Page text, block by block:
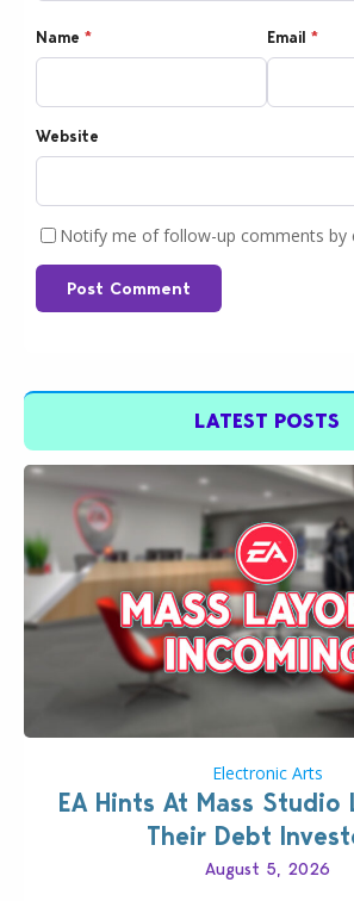
Name * Email *
Website
Notify me of follow-up comments by
Post Comment
LATEST POSTS
Electronic Arts
EA Hints At Mass
Their Debt
August 5, 2026